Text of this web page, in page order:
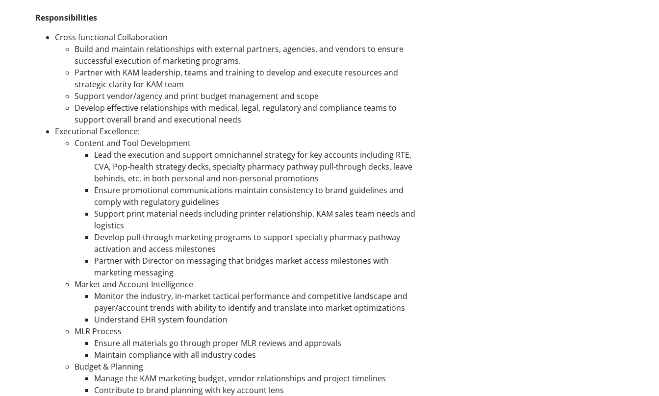
Responsibilities
Cross functional Collaboration
Build and maintain relationships with external partners, agencies, and vendors to ensure
successful execution of marketing programs.
Partner with KAM leadership, teams and training to develop and execute resources and
strategic clarity for KAM team
Support vendor/agency and print budget management and scope
Develop effective relationships with medical, legal, regulatory and compliance teams to
support overall brand and executional needs
Executional Excellence:
Content and Tool Development
Lead the execution and support omnichannel strategy for key accounts including RTE,
CVA, Pop-health strategy decks, specialty pharmacy pathway pull-through decks, leave
behinds, etc. in both personal and non-personal promotions
Ensure promotional communications maintain consistency to brand guidelines and
comply with regulatory guidelines
Support print material needs including printer relationship, KAM sales team needs and
logistics
Develop pull-through marketing programs to support specialty pharmacy pathway
activation and access milestones
Partner with Director on messaging that bridges market access milestones with
marketing messaging
Market and Account Intelligence
Monitor the industry, in-market tactical performance and competitive landscape and
payer/account trends with ability to identify and translate into market optimizations
Understand EHR system foundation
MLR Process
Ensure all materials go through proper MLR reviews and approvals
Maintain compliance with all industry codes
Budget & Planning
Manage the KAM marketing budget, vendor relationships and project timelines
Contribute to brand planning with key account lens